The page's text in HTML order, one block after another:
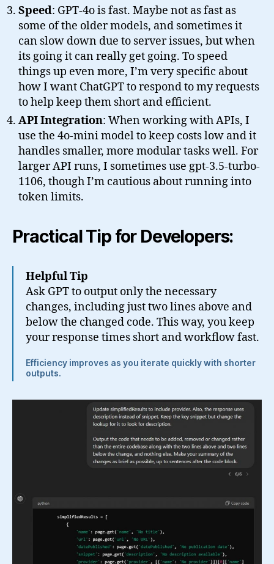
Speed: GPT-4o is fast. Maybe not as fast as
some of the older models, and sometimes it
can slow down due to server issues, but when
its going it can really get going. To speed
things up even more, I’m very specific about
how I want ChatGPT to respond to my requests
to help keep them short and efficient.
API Integration: When working with APIs, I
use the 4o-mini model to keep costs low and it
handles smaller, more modular tasks well. For
larger API runs, I sometimes use gpt-3.5-turbo-
1106, though I’m cautious about running into
token limits.
Practical Tip for Developers:
Helpful Tip
Ask GPT to output only the necessary
changes, including just two lines above and
below the changed code. This way, you keep
your response times short and workflow fast.
Efficiency improves as you iterate quickly with shorter
outputs.